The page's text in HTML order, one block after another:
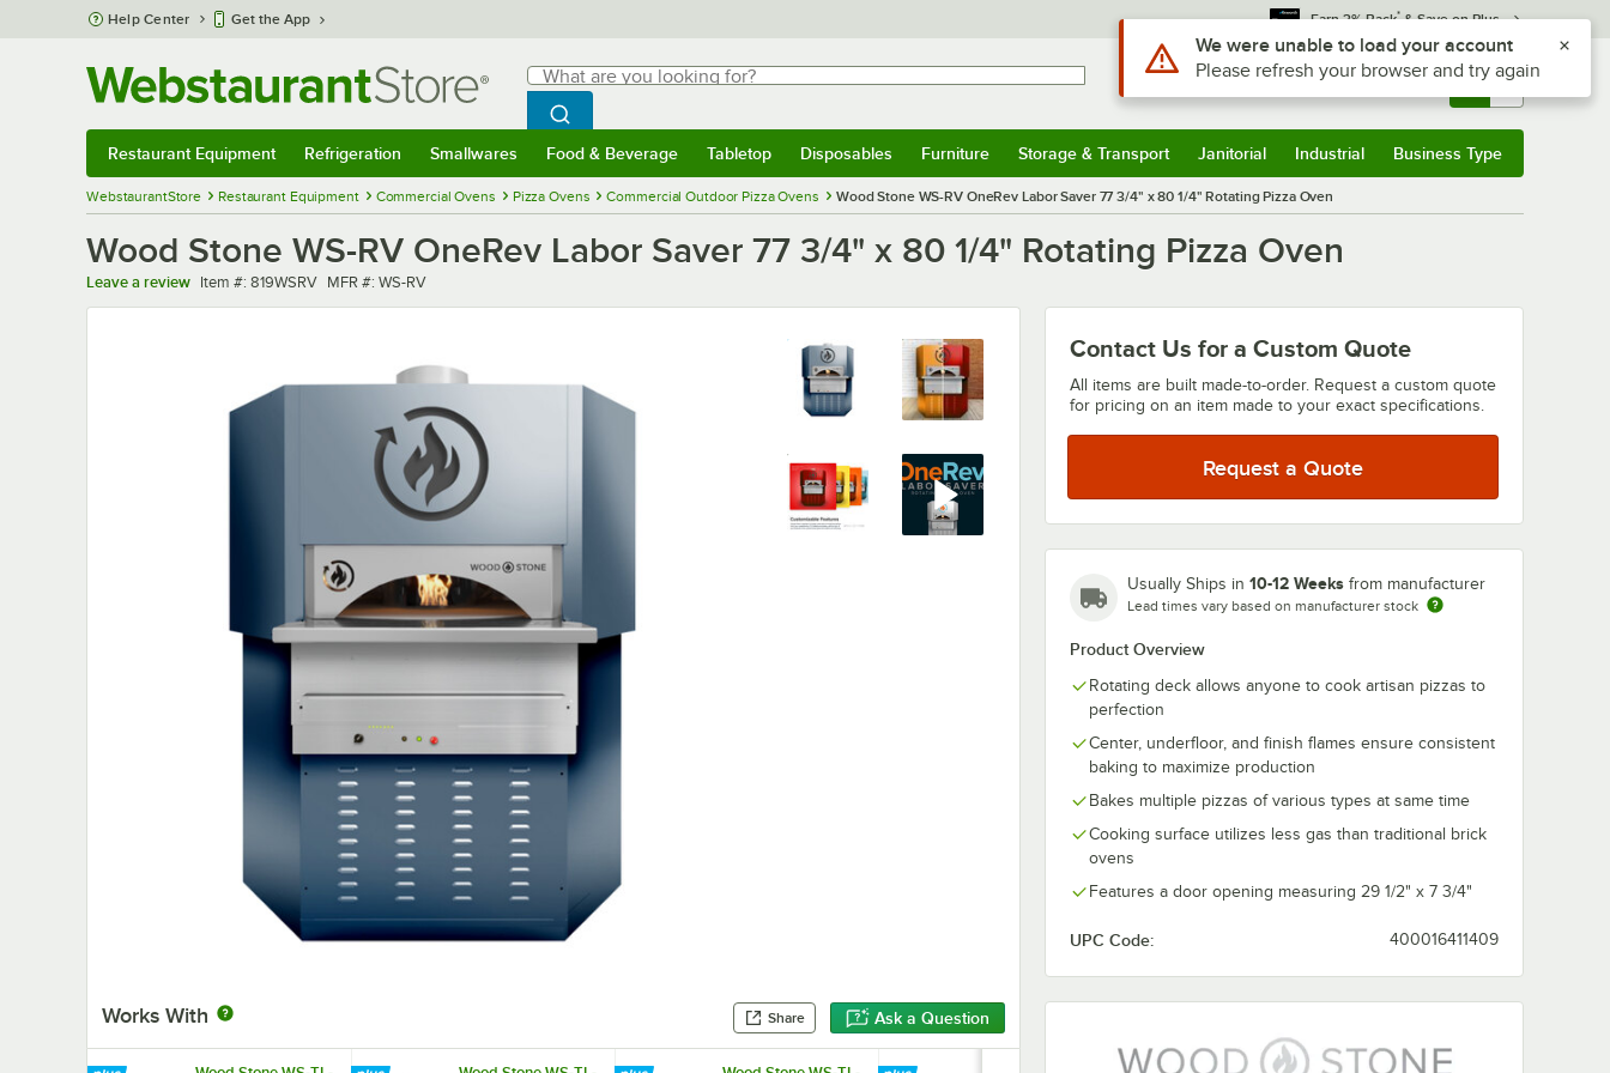
Skip to main content
Help Center Get the App Earn 3% Back* & Save on Plus
Search
What are you looking for?
Begin typing for results.
Search WebstaurantStore
Sign In Returns & 0
Restaurant Equipment Refrigeration Smallwares Food & Beverage Tabletop Disposables Furniture Storage & Transport Janitorial Industrial Business Type
WebstaurantStore Restaurant Equipment Commercial Ovens Pizza Ovens Commercial Outdoor Pizza Ovens Wood Stone WS-RV OneRev Labor Saver 77 3/4" x 80 1/4" Rotating Pizza Oven
Wood Stone WS-RV OneRev Labor Saver 77 3/4" x 80 1/4" Rotating Pizza Oven
Leave a review Item number
Item #: 819WSRV MFR number
MFR #: WS-RV
Works With Share Ask a Question
Contact Us for a Custom Quote
All items are built made-to-order. Request a custom quote
for pricing on an item made to your exact specifications.
Request a Quote
Usually Ships in 10-12 Weeks from manufacturer
Lead times vary based on manufacturer stock
Product Overview
Rotating deck allows anyone to cook artisan pizzas to
perfection
Center, underfloor, and finish flames ensure consistent
baking to maximize production
Bakes multiple pizzas of various types at same time
Cooking surface utilizes less gas than traditional brick
ovens
Features a door opening measuring 29 1/2" x 7 3/4"
UPC Code: 400016411409